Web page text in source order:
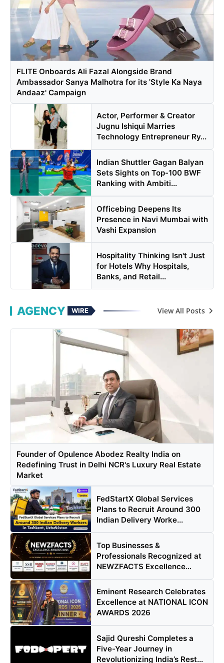
FLITE Onboards Ali Fazal Alongside Brand
Ambassador Sanya Malhotra for its 'Style Ka Naya
Andaaz' Campaign
Actor, Performer & Creator
Jugnu Ishiqui Marries
Technology Entrepreneur Ry...
Indian Shuttler Gagan Balyan
Sets Sights on Top-100 BWF
Ranking with Ambiti...
Officebing Deepens Its
Presence in Navi Mumbai with
Vashi Expansion
Hospitality Thinking Isn't Just
for Hotels Why Hospitals,
Banks, and Retail...
AGENCY WIRE View All Posts
Founder of Opulence Abodez Realty India on
Redefining Trust in Delhi NCR's Luxury Real Estate
Market
FedStartX Global Services
Plans to Recruit Around 300
Indian Delivery Worke...
Top Businesses &
Professionals Recognized at
NEWZFACTS Excellence
Eminent Research Celebrates
Excellence at NATIONAL ICON
AWARDS 2026
Sajid Qureshi Completes a
Five-Year Journey in
Revolutionizing India’s Rest...